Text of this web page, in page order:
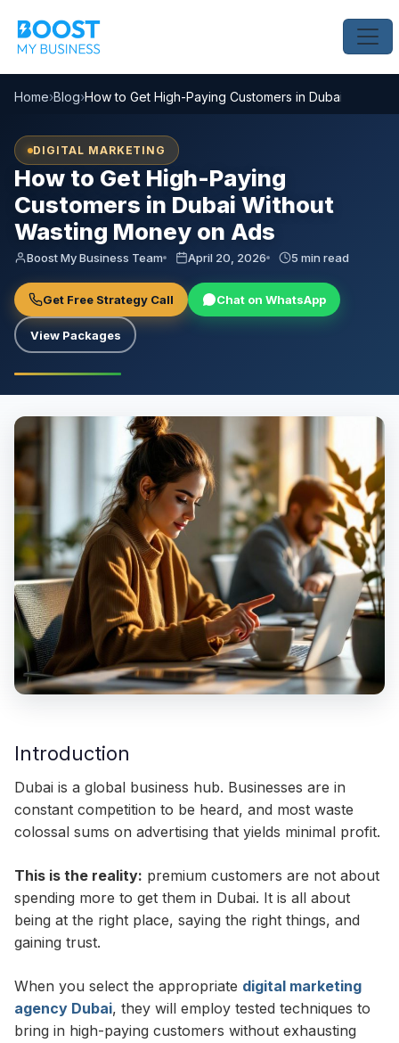
Home›Blog›How to Get High-Paying Customers in Dubai Without
DIGITAL MARKETING
How to Get High-Paying
Customers in Dubai Without
Wasting Money on Ads
Boost My Business Team April 20, 2026 5 min read
Get Free Strategy Call Chat on WhatsApp
View Packages
Introduction
Dubai is a global business hub. Businesses are in
constant competition to be heard, and most waste
colossal sums on advertising that yields minimal profit.
This is the reality: premium customers are not about
spending more to get them in Dubai. It is all about
being at the right place, saying the right things, and
gaining trust.
When you select the appropriate digital marketing
agency Dubai, they will employ tested techniques to
bring in high-paying customers without exhausting